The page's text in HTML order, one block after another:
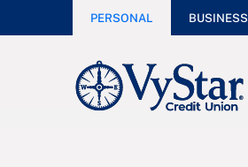
PERSONAL BUSINESS